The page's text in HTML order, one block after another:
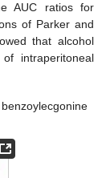
AUC ratios for
of Parker and
that alcohol
intraperitoneal